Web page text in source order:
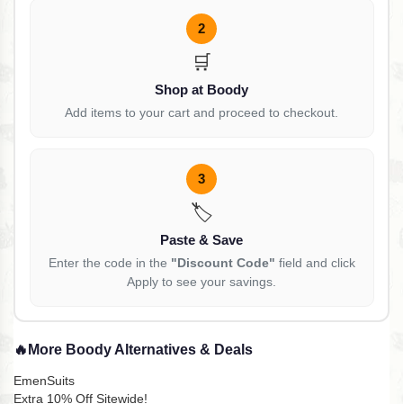
2
🛒
Shop at Boody
Add items to your cart and proceed to checkout.
3
🏷️
Paste & Save
Enter the code in the "Discount Code" field and click
Apply to see your savings.
🔥 More Boody Alternatives & Deals
EmenSuits
Extra 10% Off Sitewide!